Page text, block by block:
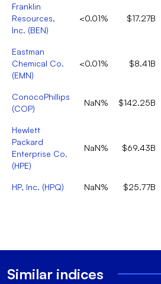
Franklin
Resources,
Inc. (BEN)
<0.01% $17.27B
Eastman
Chemical Co.
(EMN)
<0.01% $8.41B
ConocoPhillips
(COP)
NaN% $142.25B
Hewlett
Packard
Enterprise Co.
(HPE)
NaN% $69.43B
HP, Inc. (HPQ) NaN% $25.77B
Similar indices